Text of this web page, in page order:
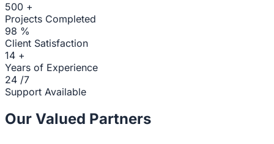
500 +
Projects Completed
98 %
Client Satisfaction
14 +
Years of Experience
24 /7
Support Available
Our Valued Partners